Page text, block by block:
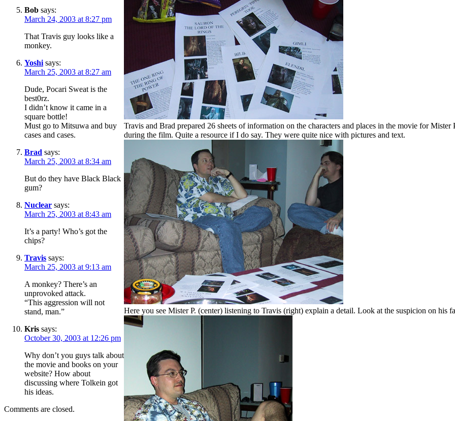
Travis and Brad prepared 26 sheets of information on the characters and places in the movie for Mister
during the film. Quite a resource if I do say. They were quite nice with pictures and text.
Here you see Mister P. (center) listening to Travis (right) explain a detail. Look at the suspicion on his
Bob says:
March 24, 2003 at 8:27 pm
That Travis guy looks like a
monkey.
Yoshi says:
March 25, 2003 at 8:27 am
Dude, Pocari Sweat is the
best0rz.
I didn’t know it came in a
square bottle!
Must go to Mitsuwa and buy
cases and cases.
Brad says:
March 25, 2003 at 8:34 am
But do they have Black Black
gum?
Nuclear says:
March 25, 2003 at 8:43 am
It’s a party! Who’s got the
chips?
Travis says:
March 25, 2003 at 9:13 am
A monkey? There’s an
unprovoked attack.
“This aggression will not
stand, man.”
Kris says:
October 30, 2003 at 12:26 pm
Why don’t you guys talk about
the movie and books on your
website? How about
discussing where Tolkein got
his ideas.
Comments are closed.